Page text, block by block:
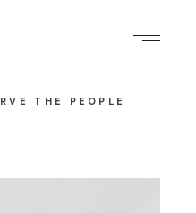
THE PEOPLE